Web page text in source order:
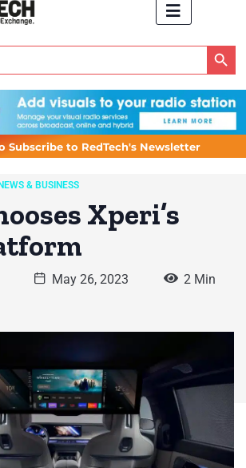
Search Button
Subscribe to RedTech's Newsletter
NEWS & BUSINESS
Xperi’s
May 26, 2023
2 Min